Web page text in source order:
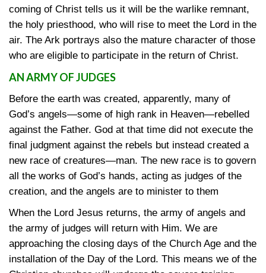
coming of Christ tells us it will be the warlike remnant,
the holy priesthood, who will rise to meet the Lord in the
air. The Ark portrays also the mature character of those
who are eligible to participate in the return of Christ.
AN ARMY OF JUDGES
Before the earth was created, apparently, many of
God’s angels—some of high rank in Heaven—rebelled
against the Father. God at that time did not execute the
final judgment against the rebels but instead created a
new race of creatures—man. The new race is to govern
all the works of God’s hands, acting as judges of the
creation, and the angels are to minister to them
When the Lord Jesus returns, the army of angels and
the army of judges will return with Him. We are
approaching the closing days of the Church Age and the
installation of the Day of the Lord. This means we of the